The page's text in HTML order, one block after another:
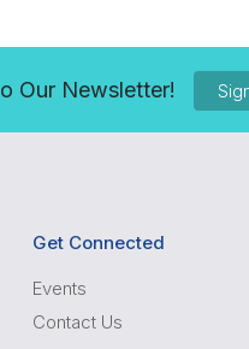
Our Newsletter!
Get Connected
Events
Contact Us